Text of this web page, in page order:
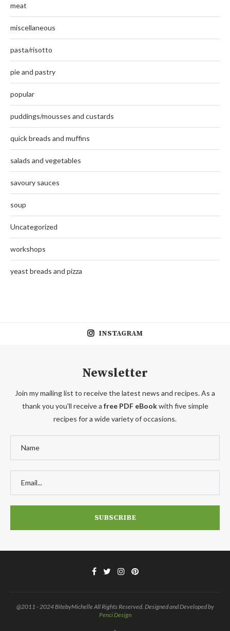
meat
miscellaneous
pasta/risotto
pie and pastry
popular
puddings/mousses and custards
quick breads and muffins
salads and vegetables
savoury sauces
soup
Uncategorized
workshops
yeast breads and pizza
INSTAGRAM
Newsletter
Join my mailing list to receive the latest news and recipes. As a
thank you you'll receive a free PDF eBookwith five simple
recipes for a wide variety of occasions.
@2011 - 2024 BitebyMichelle All Rights Reserved. Designed and Developed by
Penci Design